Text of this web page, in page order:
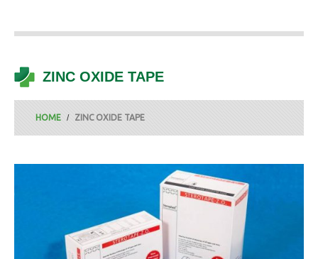
ZINC OXIDE TAPE
HOME ZINC OXIDE TAPE